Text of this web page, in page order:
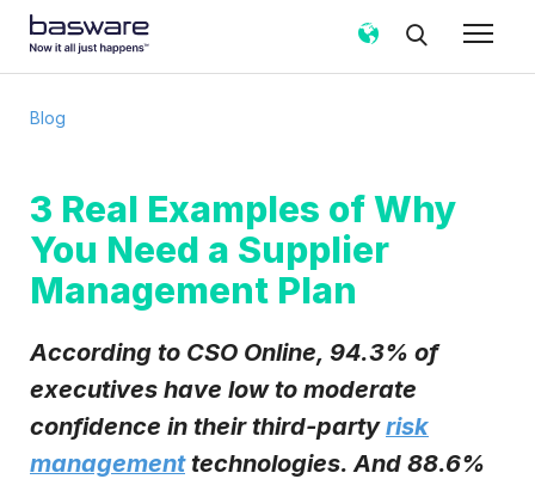
Blog
3 Real Examples of Why
You Need a Supplier
Management Plan
According to CSO Online, 94.3% of
executives have low to moderate
confidence in their third-partyrisk
managementtechnologies. And 88.6%
Country *
Notification frequency
Instant
Basware may process my contact data, collected via the
present form, to follow up on my request in accordance
with thePrivacy Notice.